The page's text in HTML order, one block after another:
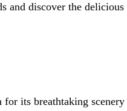
and discover the
its breathtaking